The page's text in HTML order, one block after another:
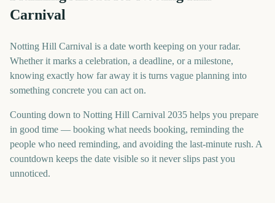
Carnival
Notting Hill Carnival is a date worth keeping on your radar.
Whether it marks a celebration, a deadline, or a milestone,
knowing exactly how far away it is turns vague planning into
something concrete you can act on.
Counting down to Notting Hill Carnival 2035 helps you prepare
in good time — booking what needs booking, reminding the
people who need reminding, and avoiding the last-minute rush. A
countdown keeps the date visible so it never slips past you
unnoticed.